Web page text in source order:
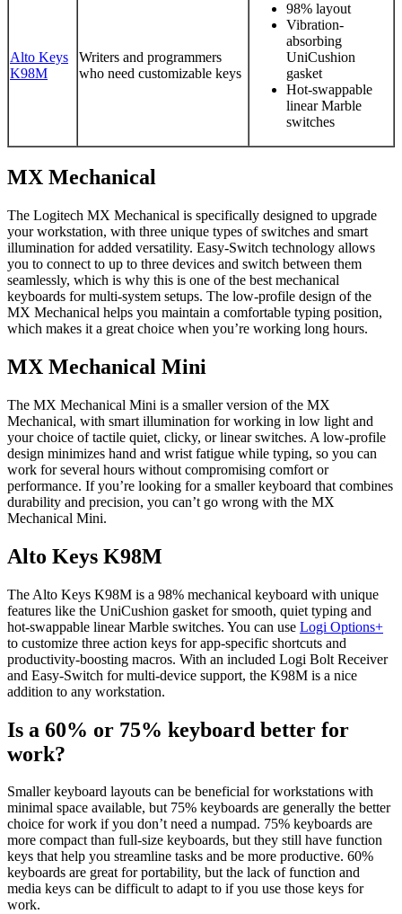
Alto Keys
K98M
Writers and programmers
who need customizable keys
98% layout
Vibration-
absorbing
UniCushion
gasket
Hot-swappable
linear Marble
switches
MX Mechanical
The Logitech MX Mechanical is specifically designed to upgrade
your workstation, with three unique types of switches and smart
illumination for added versatility. Easy-Switch technology allows
you to connect to up to three devices and switch between them
seamlessly, which is why this is one of the best mechanical
keyboards for multi-system setups. The low-profile design of the
MX Mechanical helps you maintain a comfortable typing position,
which makes it a great choice when you’re working long hours.
MX Mechanical Mini
The MX Mechanical Mini is a smaller version of the MX
Mechanical, with smart illumination for working in low light and
your choice of tactile quiet, clicky, or linear switches. A low-profile
design minimizes hand and wrist fatigue while typing, so you can
work for several hours without compromising comfort or
performance. If you’re looking for a smaller keyboard that combines
durability and precision, you can’t go wrong with the MX
Mechanical Mini.
Alto Keys K98M
The Alto Keys K98M is a 98% mechanical keyboard with unique
features like the UniCushion gasket for smooth, quiet typing and
hot-swappable linear Marble switches. You can use Logi Options+
to customize three action keys for app-specific shortcuts and
productivity-boosting macros. With an included Logi Bolt Receiver
and Easy-Switch for multi-device support, the K98M is a nice
addition to any workstation.
Is a 60% or 75% keyboard better for
work?
Smaller keyboard layouts can be beneficial for workstations with
minimal space available, but 75% keyboards are generally the better
choice for work if you don’t need a numpad. 75% keyboards are
more compact than full-size keyboards, but they still have function
keys that help you streamline tasks and be more productive. 60%
keyboards are great for portability, but the lack of function and
media keys can be difficult to adapt to if you use those keys for
work.